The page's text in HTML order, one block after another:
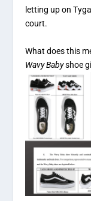
letting up on
court.
What does this
Wavy Babyshoe